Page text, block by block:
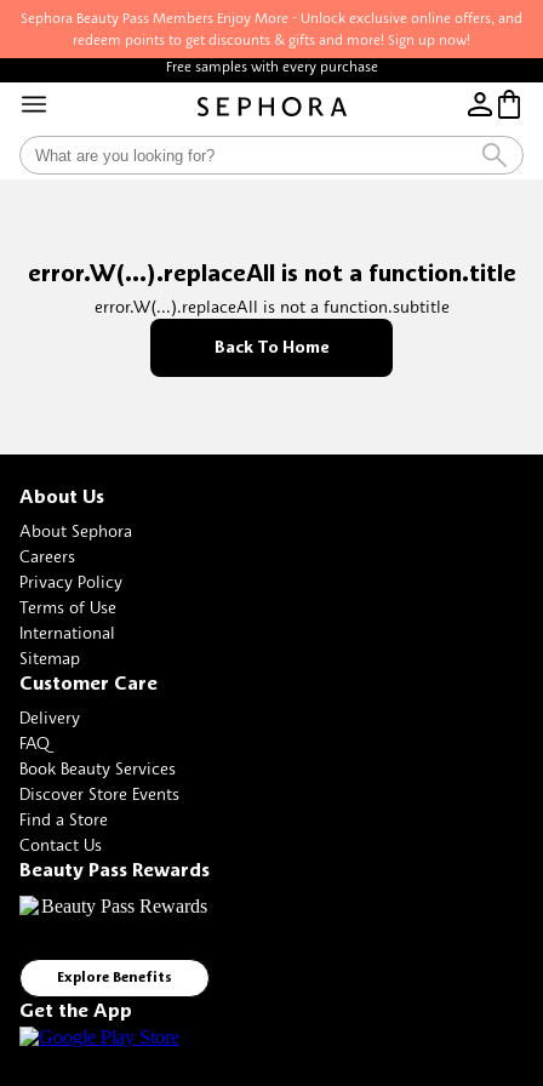
Sephora Beauty Pass Members Enjoy More - Unlock exclusive online offers, and
redeem points to get discounts & gifts and more! Sign up now!
Free samples with every purchase
error.W(...).replaceAll is not a function.title
error.W(...).replaceAll is not a function.subtitle
Back To Home
About Us
About Sephora
Careers
Privacy Policy
Terms of Use
International
Sitemap
Customer Care
Delivery
FAQ
Book Beauty Services
Discover Store Events
Find a Store
Contact Us
Beauty Pass Rewards
Explore Benefits
Get the App